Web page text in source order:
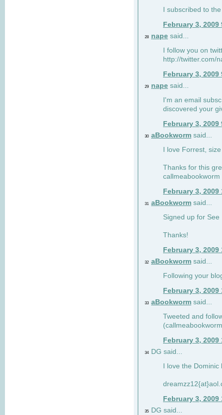
I subscribed to
February 3, 2009
28 nape said...
I follow you on
http://twitter.com/
February 3, 2009
29 nape said...
I'm an email
discovered your
February 3, 2009
30 aBookworm said...
I love Forrest,
Thanks for this
February 3, 2009
31 aBookworm said...
Signed up for See
Thanks!
February 3, 2009
32 aBookworm said...
Following your
February 3, 2009
33 aBookworm said...
Tweeted and
February 3, 2009
34 DG said...
I love the
February 3, 2009
35
DG said...